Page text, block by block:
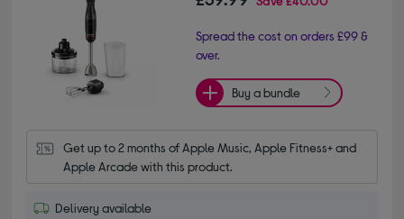
Spread the cost on orders £99 &
over.
Buy a bundle
Get up to 2 months of Apple Music, Apple Fitness+ and
Apple Arcade with this product.
Delivery available